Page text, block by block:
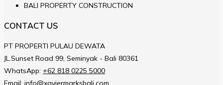
BALI PROPERTY CONSTRUCTION
CONTACT US
PT PROPERTI PULAU DEWATA
JL.Sunset Road 99, Seminyak - Bali 80361
WhatsApp: +62 818 0225 5000
Email: info@xaviermarksbali.com